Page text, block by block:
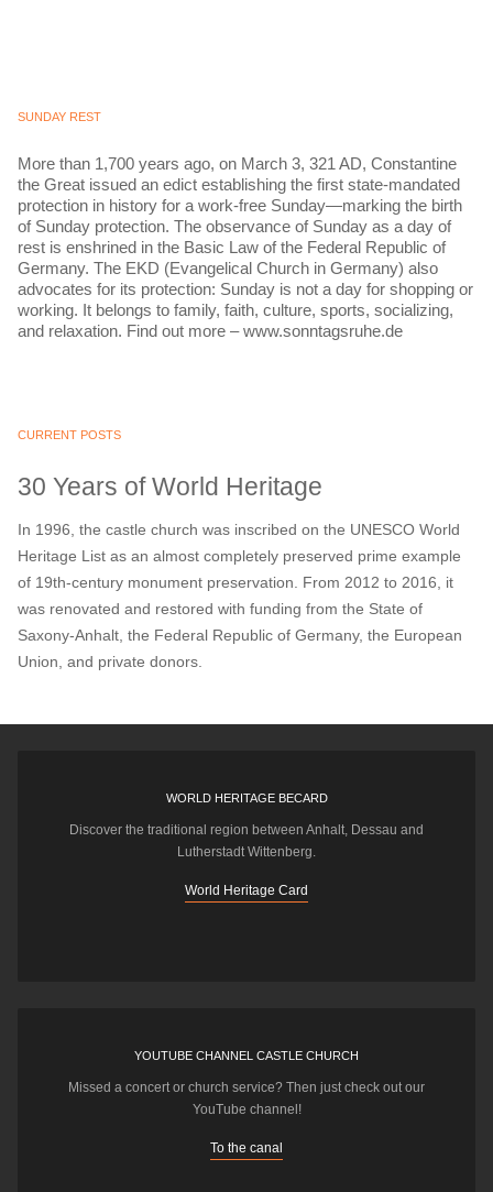
SUNDAY REST
More than 1,700 years ago, on March 3, 321 AD, Constantine
the Great issued an edict establishing the first state-mandated
protection in history for a work-free Sunday—marking the birth
of Sunday protection. The observance of Sunday as a day of
rest is enshrined in the Basic Law of the Federal Republic of
Germany. The EKD (Evangelical Church in Germany) also
advocates for its protection: Sunday is not a day for shopping or
working. It belongs to family, faith, culture, sports, socializing,
and relaxation. Find out more – www.sonntagsruhe.de
CURRENT POSTS
30 Years of World Heritage
In 1996, the castle church was inscribed on the UNESCO World
Heritage List as an almost completely preserved prime example
of 19th-century monument preservation. From 2012 to 2016, it
was renovated and restored with funding from the State of
Saxony-Anhalt, the Federal Republic of Germany, the European
Union, and private donors.
WORLD HERITAGE BECARD
Discover the traditional region between Anhalt, Dessau and
Lutherstadt Wittenberg.
World Heritage Card
YOUTUBE CHANNEL CASTLE CHURCH
Missed a concert or church service? Then just check out our
YouTube channel!
To the canal